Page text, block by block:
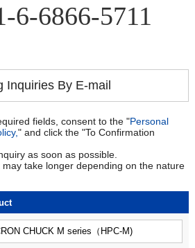
6-6866-5711
Inquiries By E-mail
fields, consent to the "Personal
" and click the "To Confirmation
as soon as possible.
take longer depending on the nature